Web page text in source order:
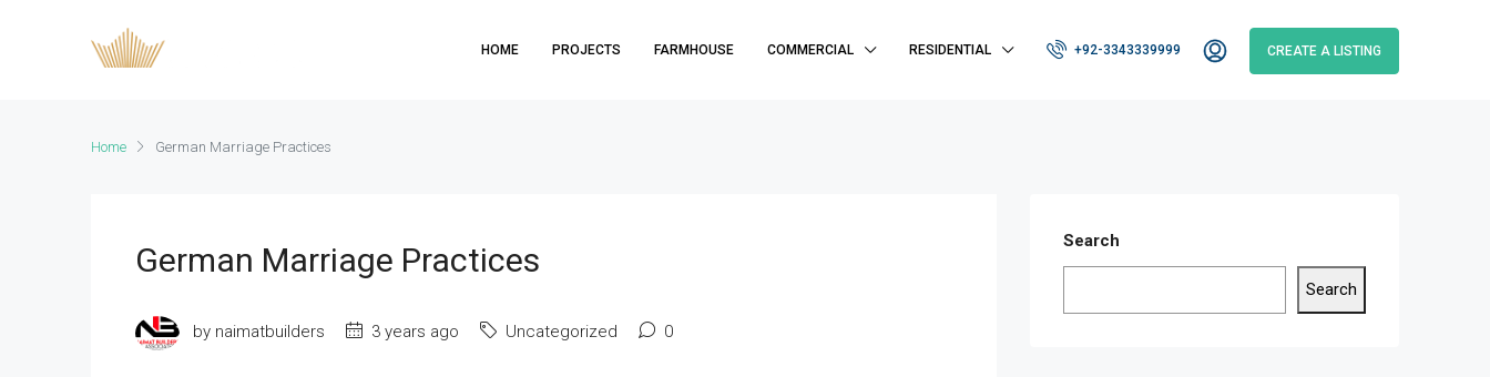
HOME PROJECTS FARMHOUSE COMMERCIAL RESIDENTIAL +92-3343339999 CREATE A LISTING
Home German Marriage Practices
German Marriage Practices
by naimatbuilders 3 years ago Uncategorized 0
Search
Search